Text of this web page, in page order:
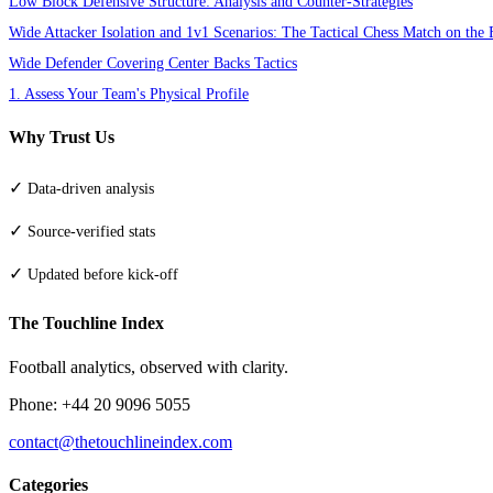
Wide Attacker Isolation and 1v1 Scenarios: The Tactical Chess Match on the
Wide Defender Covering Center Backs Tactics
1. Assess Your Team's Physical Profile
Why Trust Us
✓ Data-driven analysis
✓ Source-verified stats
✓ Updated before kick-off
The Touchline Index
Football analytics, observed with clarity.
Phone: +44 20 9096 5055
contact@thetouchlineindex.com
Categories